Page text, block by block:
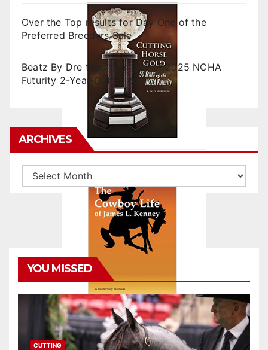
Over the Top results for Day One of the
Preferred Breeders Sale
Beatz By Dre tops final day of 2025 NCHA
Futurity 2-Year-Old Sales
ARCHIVES
Archives
YOU MISSED
CUTTING